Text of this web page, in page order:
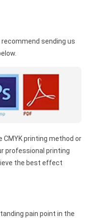
sending us
printing method or
professional printing
the best effect
pain point in the